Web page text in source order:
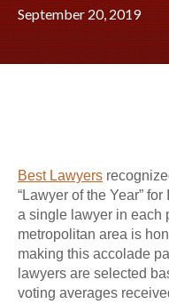
September 20, 2019
Best Lawyers
“Lawyer of the Year”
a single lawyer in each
metropolitan area is
making this accolade
lawyers are selected
voting averages